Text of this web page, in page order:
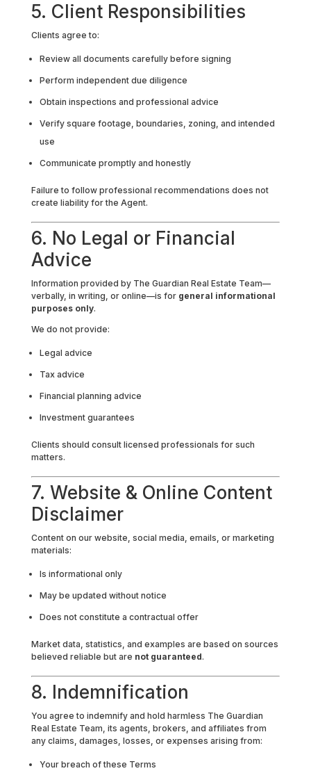
5. Client Responsibilities
Clients agree to:
Review all documents carefully before signing
Perform independent due diligence
Obtain inspections and professional advice
Verify square footage, boundaries, zoning, and intended
use
Communicate promptly and honestly
Failure to follow professional recommendations does not
create liability for the Agent.
6. No Legal or Financial
Advice
Information provided by The Guardian Real Estate Team—
verbally, in writing, or online—is for general informational
purposes only.
We do not provide:
Legal advice
Tax advice
Financial planning advice
Investment guarantees
Clients should consult licensed professionals for such
matters.
7. Website & Online Content
Disclaimer
Content on our website, social media, emails, or marketing
materials:
Is informational only
May be updated without notice
Does not constitute a contractual offer
Market data, statistics, and examples are based on sources
believed reliable but are not guaranteed.
8. Indemnification
You agree to indemnify and hold harmless The Guardian
Real Estate Team, its agents, brokers, and affiliates from
any claims, damages, losses, or expenses arising from:
Your breach of these Terms